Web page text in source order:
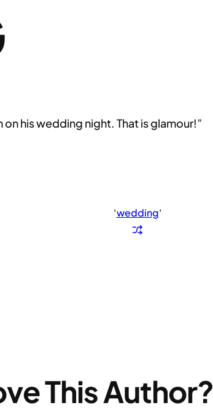
his wedding night. That is glamour!”
‘wedding‘
This Author?